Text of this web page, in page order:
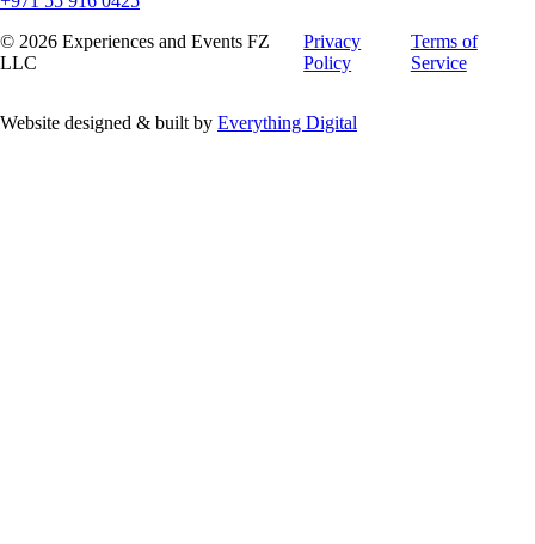
© 2026 Experiences and Events FZ
LLC
Privacy
Policy
Terms of
Service
Website designed & built by Everything Digital